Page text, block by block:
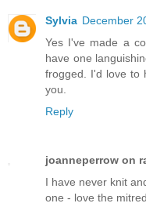
Sylvia December
Yes I've made a
have one
frogged. I'd love to
you.
Reply
joanneperrow on
I have never knit
one - love the